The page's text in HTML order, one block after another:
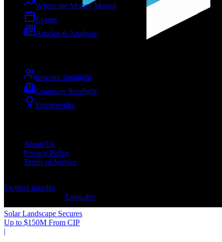
Solar Landscape Secures
Up to $150M From CIP
|
Where the Money Moved
Events
Articles & Analysis
Investor Spotlight
Company Spotlight
Frameworks
About Us
Privacy Policy
Terms of Service
TwitterLinkedIn
Logo.dev